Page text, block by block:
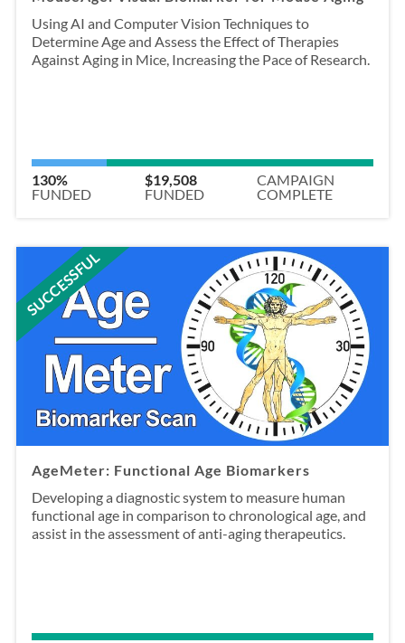
Using AI and Computer Vision Techniques to
Determine Age and Assess the Effect of Therapies
Against Aging in Mice, Increasing the Pace of Research.
130%
FUNDED
$19,508
FUNDED
CAMPAIGN
COMPLETE
SUCCESSFUL
AgeMeter: Functional Age Biomarkers
Developing a diagnostic system to measure human
functional age in comparison to chronological age, and
assist in the assessment of anti-aging therapeutics.